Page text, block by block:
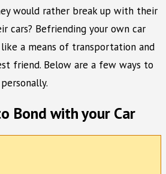
would rather break up with their
cars? Befriending your own car
a means of transportation and
friend. Below are a few ways to
Bond with your Car